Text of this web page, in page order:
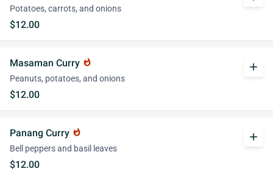
Potatoes, carrots, and onions
$12.00
Masaman Curry whatshot
Peanuts, potatoes, and onions
$12.00
add
Panang Curry whatshot
Bell peppers and basil leaves
$12.00
add